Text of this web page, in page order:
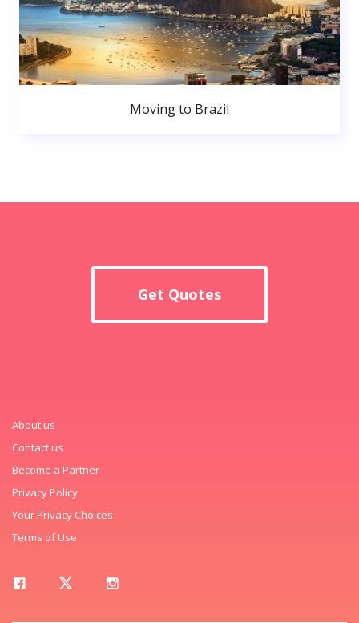
Moving to Brazil
Get Quotes
About us
Contact us
Become a Partner
Privacy Policy
Your Privacy Choices
Terms of Use